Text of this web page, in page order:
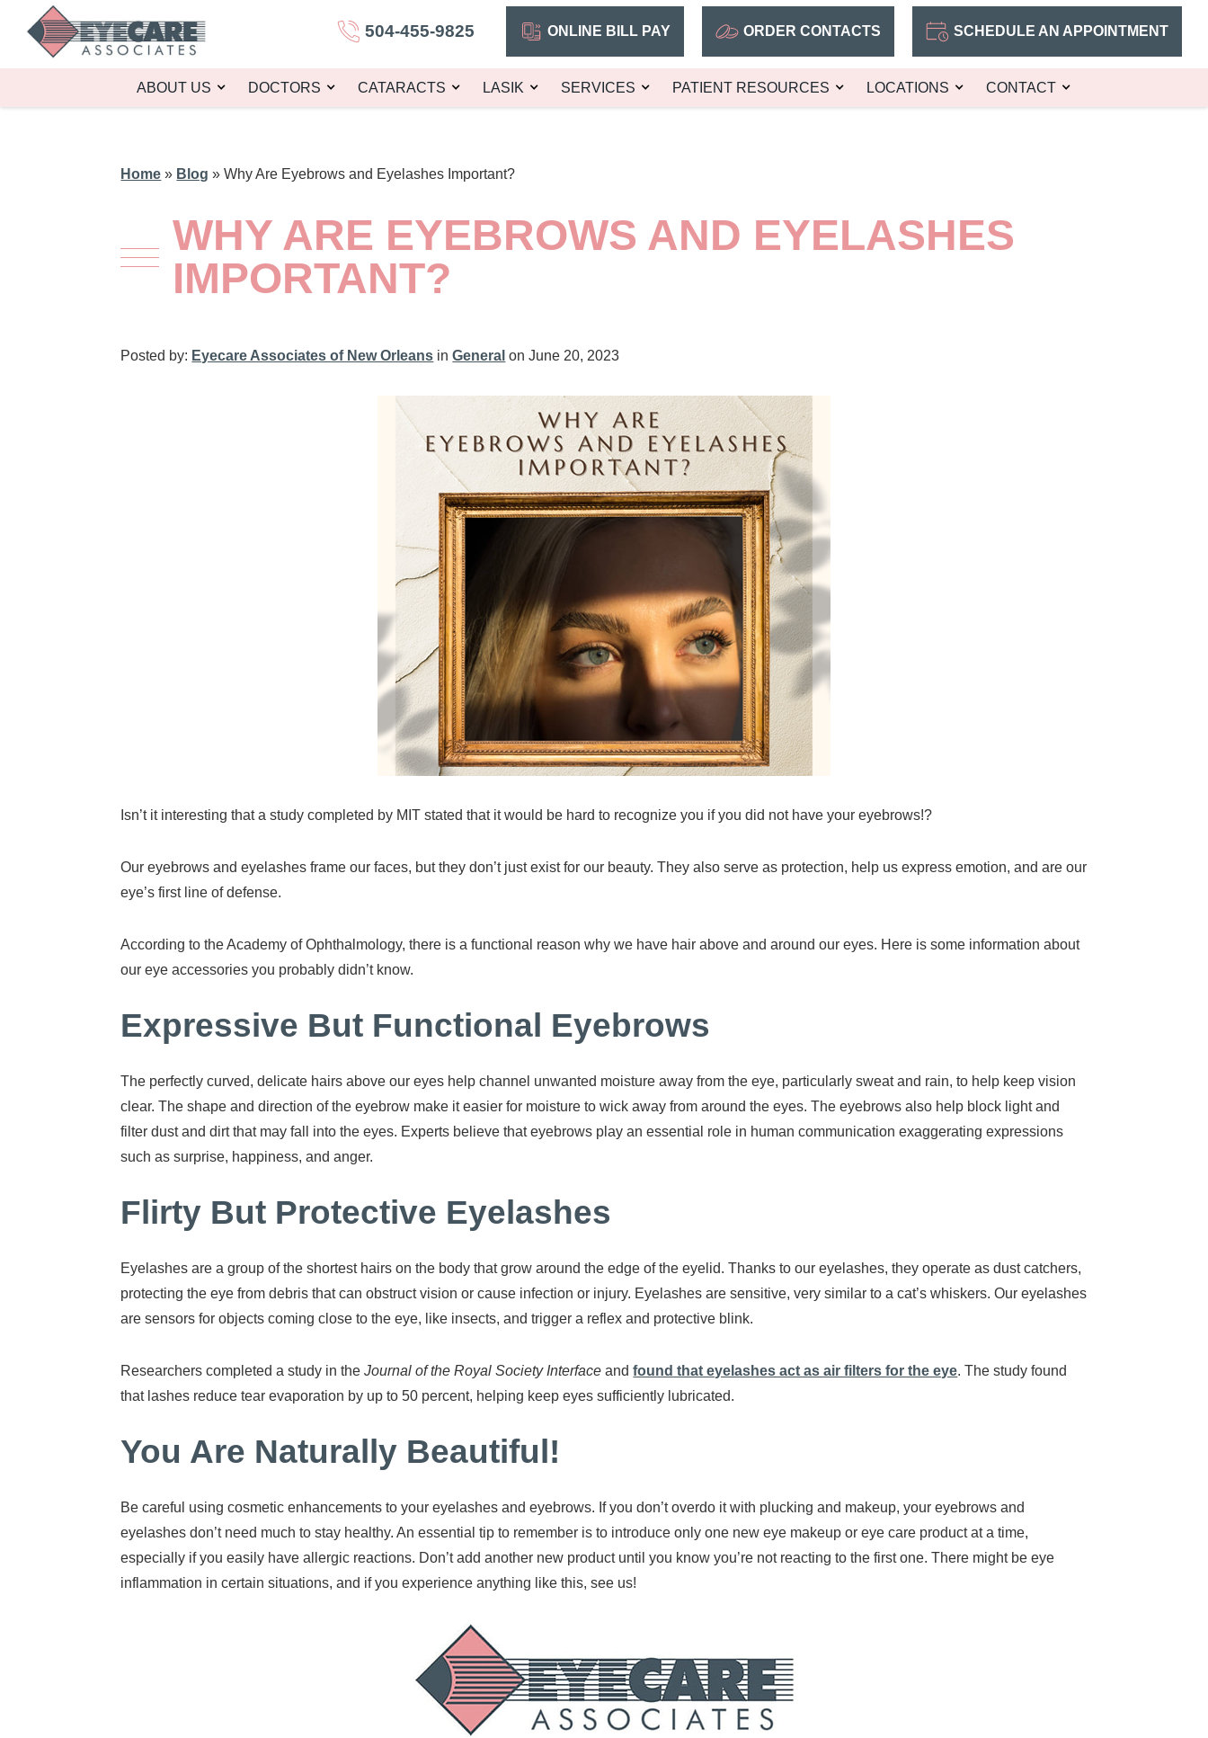
504-455-9825 ONLINE BILL PAY ORDER CONTACTS SCHEDULE AN APPOINTMENT
ABOUT US DOCTORS CATARACTS LASIK SERVICES PATIENT RESOURCES LOCATIONS CONTACT
Home » Blog »Why Are Eyebrows and Eyelashes Important?
WHY ARE EYEBROWS AND EYELASHES
IMPORTANT?
Posted by: Eyecare Associates of New Orleans inGeneral on June 20, 2023
Isn’t it interesting that a study completed by MIT stated that it would be hard to recognize you if you did not have your eyebrows!?
Our eyebrows and eyelashes frame our faces, but they don’t just exist for our beauty. They also serve as protection, help us express emotion, and are our
eye’s first line of defense.
According to the Academy of Ophthalmology, there is a functional reason why we have hair above and around our eyes. Here is some information about
our eye accessories you probably didn’t know.
Expressive But Functional Eyebrows
The perfectly curved, delicate hairs above our eyes help channel unwanted moisture away from the eye, particularly sweat and rain, to help keep vision
clear. The shape and direction of the eyebrow make it easier for moisture to wick away from around the eyes. The eyebrows also help block light and
filter dust and dirt that may fall into the eyes. Experts believe that eyebrows play an essential role in human communication exaggerating expressions
such as surprise, happiness, and anger.
Flirty But Protective Eyelashes
Eyelashes are a group of the shortest hairs on the body that grow around the edge of the eyelid. Thanks to our eyelashes, they operate as dust catchers,
protecting the eye from debris that can obstruct vision or cause infection or injury. Eyelashes are sensitive, very similar to a cat’s whiskers. Our eyelashes
are sensors for objects coming close to the eye, like insects, and trigger a reflex and protective blink.
Researchers completed a study in theJournal of the Royal Society Interface andfound that eyelashes act as air filters for the eye. The study found
that lashes reduce tear evaporation by up to 50 percent, helping keep eyes sufficiently lubricated.
You Are Naturally Beautiful!
Be careful using cosmetic enhancements to your eyelashes and eyebrows. If you don’t overdo it with plucking and makeup, your eyebrows and
eyelashes don’t need much to stay healthy. An essential tip to remember is to introduce only one new eye makeup or eye care product at a time,
especially if you easily have allergic reactions. Don’t add another new product until you know you’re not reacting to the first one. There might be eye
inflammation in certain situations, and if you experience anything like this, see us!